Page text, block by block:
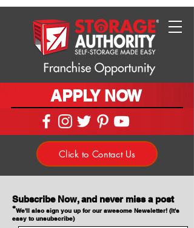
APPLY NOW
Click to Contact Us
Subscribe Now, and never miss a post
*We'll also sign you up for our awesome Newsletter! (It's
easy to unsubscribe)